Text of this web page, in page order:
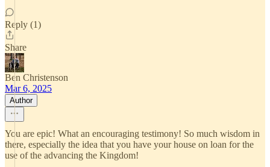
Reply (1)
Share
Ben Christenson
Mar 6, 2025
Author
You are epic! What an encouraging testimony! So much wisdom in
there, especially the idea that you have your house on loan for the
use of the advancing the Kingdom!